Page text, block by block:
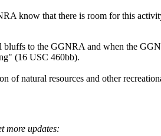
know that there is room for this
bluffs to the GGNRA and when the
(16 USC 460bb).
of natural resources and other
more updates: